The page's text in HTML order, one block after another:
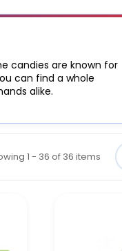
candies are known for
can find a whole
alike.
1 - 36 of 36 items